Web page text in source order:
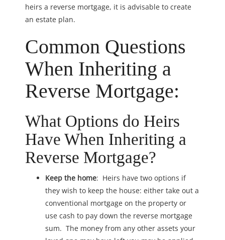
heirs a reverse mortgage, it is advisable to create
an estate plan.
Common Questions
When Inheriting a
Reverse Mortgage:
What Options do Heirs
Have When Inheriting a
Reverse Mortgage?
Keep the home: Heirs have two options if
they wish to keep the house: either take out a
conventional mortgage on the property or
use cash to pay down the reverse mortgage
sum. The money from any other assets your